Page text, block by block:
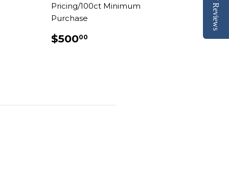
Pricing/100ct Minimum
Purchase
REGULAR
PRICE
$50000
Reviews